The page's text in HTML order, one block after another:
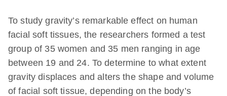
To study gravity’s remarkable effect on human
facial soft tissues, the researchers formed a test
group of 35 women and 35 men ranging in age
between 19 and 24. To determine to what extent
gravity displaces and alters the shape and volume
of facial soft tissue, depending on the body’s